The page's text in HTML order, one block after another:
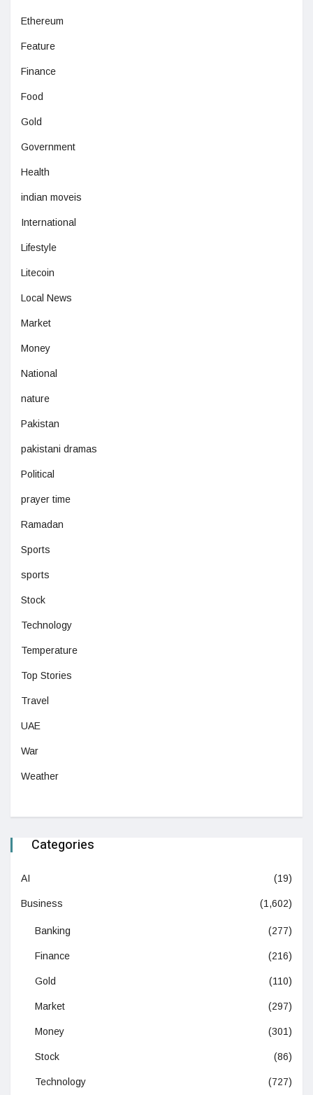
Ethereum
Feature
Finance
Food
Gold
Government
Health
indian moveis
International
Lifestyle
Litecoin
Local News
Market
Money
National
nature
Pakistan
pakistani dramas
Political
prayer time
Ramadan
Sports
sports
Stock
Technology
Temperature
Top Stories
Travel
UAE
War
Weather
Categories
AI (19)
Business (1,602)
Banking (277)
Finance (216)
Gold (110)
Market (297)
Money (301)
Stock (86)
Technology (727)